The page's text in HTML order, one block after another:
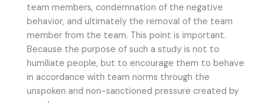
team members, condemnation of the negative
behavior, and ultimately the removal of the team
member from the team. This point is important.
Because the purpose of such a study is not to
humiliate people, but to encourage them to behave
in accordance with team norms through the
unspoken and non-sanctioned pressure created by